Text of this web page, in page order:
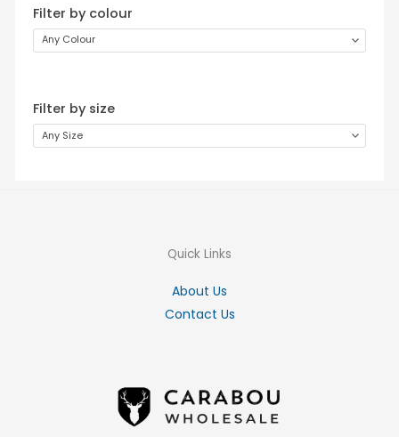
Filter by colour
Any Colour
Filter by size
Any Size
Quick Links
About Us
Contact Us